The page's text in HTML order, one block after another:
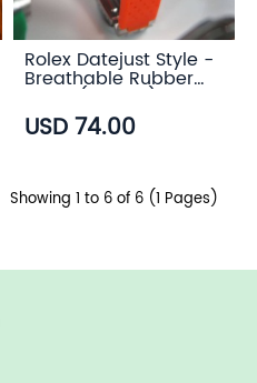
Rolex Datejust Style -
Breathable Rubber
Strap (7 color)
USD 74.00
Showing 1 to 6 of 6 (1 Pages)